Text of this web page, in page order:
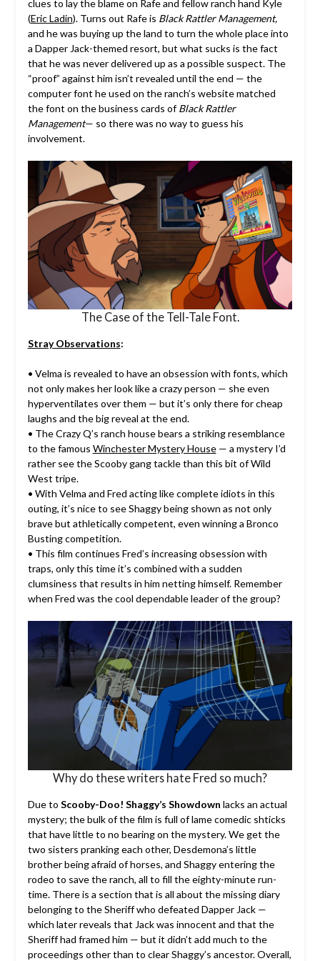
clues to lay the blame on Rafe and fellow ranch hand Kyle
(Eric Ladin). Turns out Rafe is Black Rattler Management,
and he was buying up the land to turn the whole place into
a Dapper Jack-themed resort, but what sucks is the fact
that he was never delivered up as a possible suspect. The
“proof” against him isn’t revealed until the end — the
computer font he used on the ranch’s website matched
the font on the business cards ofBlack Rattler
Management— so there was no way to guess his
involvement.
The Case of the Tell-Tale Font.
Stray Observations:
• Velma is revealed to have an obsession with fonts, which
not only makes her look like a crazy person — she even
hyperventilates over them — but it’s only there for cheap
laughs and the big reveal at the end.
• The Crazy Q’s ranch house bears a striking resemblance
to the famous Winchester Mystery House— a mystery I’d
rather see the Scooby gang tackle than this bit of Wild
West tripe.
• With Velma and Fred acting like complete idiots in this
outing, it’s nice to see Shaggy being shown as not only
brave but athletically competent, even winning a Bronco
Busting competition.
• This film continues Fred’s increasing obsession with
traps, only this time it’s combined with a sudden
clumsiness that results in him netting himself. Remember
when Fred was the cool dependable leader of the group?
Why do these writers hate Fred so much?
Due to Scooby-Doo! Shaggy’s Showdown lacks an actual
mystery; the bulk of the film is full of lame comedic shticks
that have little to no bearing on the mystery. We get the
two sisters pranking each other, Desdemona’s little
brother being afraid of horses, and Shaggy entering the
rodeo to save the ranch, all to fill the eighty-minute run-
time. There is a section that is all about the missing diary
belonging to the Sheriff who defeated Dapper Jack —
which later reveals that Jack was innocent and that the
Sheriff had framed him — but it didn’t add much to the
proceedings other than to clear Shaggy’s ancestor. Overall,